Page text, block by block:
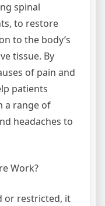
spinal
to restore
to the body’s
tissue. By
of pain and
patients
a range of
headaches to
Work?
or restricted, it